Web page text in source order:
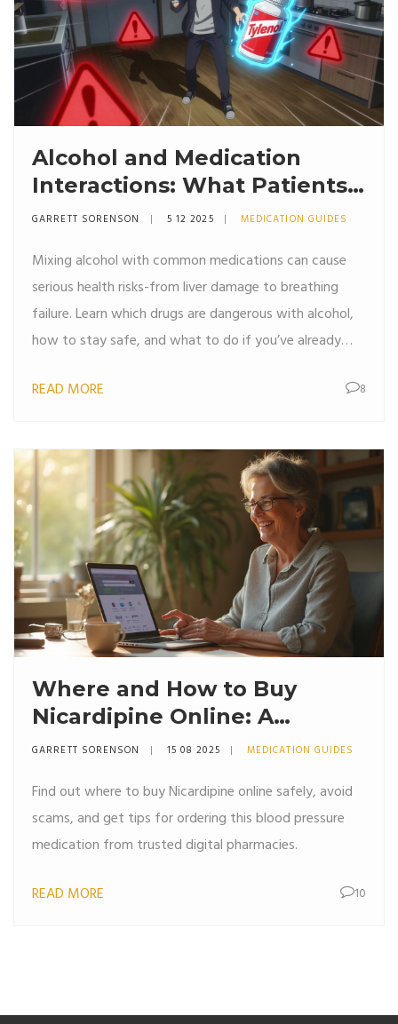
Alcohol and Medication
Interactions: What Patients
Need to Know
GARRETT SORENSON 5 12 2025 MEDICATION GUIDES
Mixing alcohol with common medications can cause
serious health risks-from liver damage to breathing
failure. Learn which drugs are dangerous with alcohol,
how to stay safe, and what to do if you’ve already
READ MORE
8
Where and How to Buy
Nicardipine Online: A
Complete User's Guide
GARRETT SORENSON 15 08 2025 MEDICATION GUIDES
Find out where to buy Nicardipine online safely, avoid
scams, and get tips for ordering this blood pressure
medication from trusted digital pharmacies.
READ MORE 10